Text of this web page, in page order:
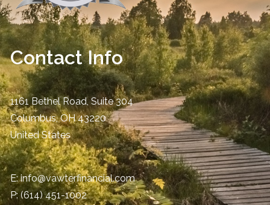
Contact Info
1161 Bethel Road, Suite 304
Columbus,OH 43220
United States
E:info@vawterfinancial.com
P:(614) 451-1002